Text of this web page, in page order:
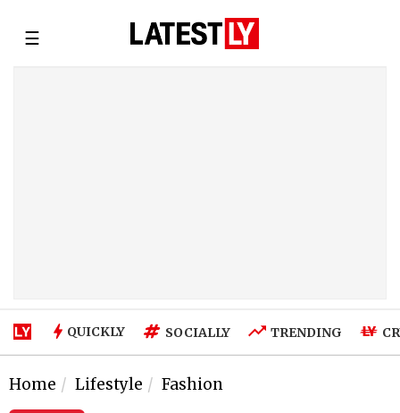
☰
QUICKLY SOCIALLY TRENDING
Home Lifestyle Fashion